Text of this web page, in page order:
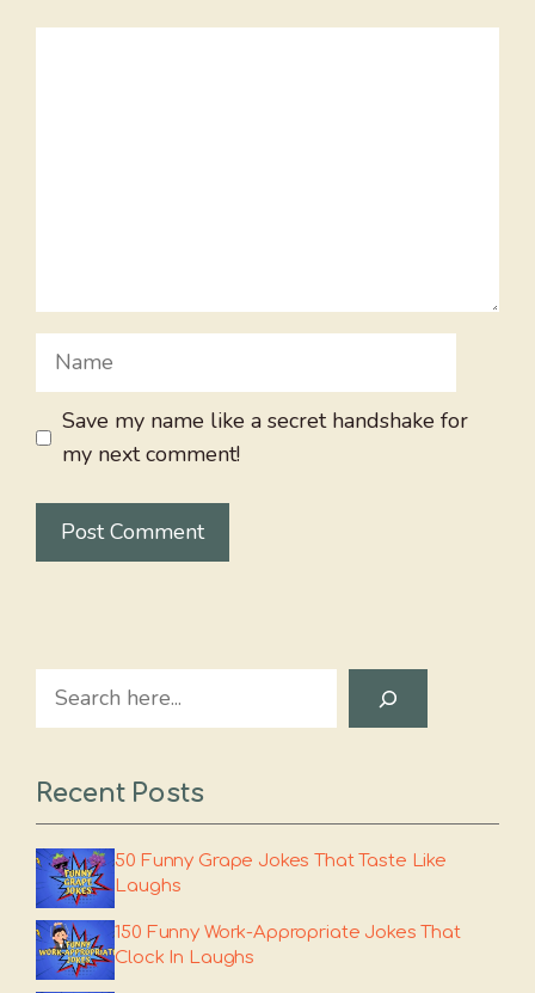
Name
Save my name like a secret handshake for
my next comment!
Search
Recent Posts
50 Funny Grape Jokes That Taste Like
Laughs
150 Funny Work-Appropriate Jokes That
Clock In Laughs